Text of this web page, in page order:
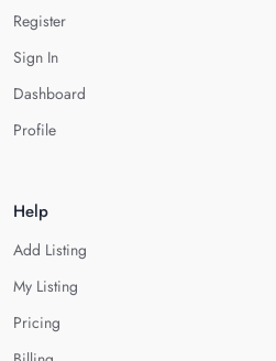
Register
Sign In
Dashboard
Profile
Help
Add Listing
My Listing
Pricing